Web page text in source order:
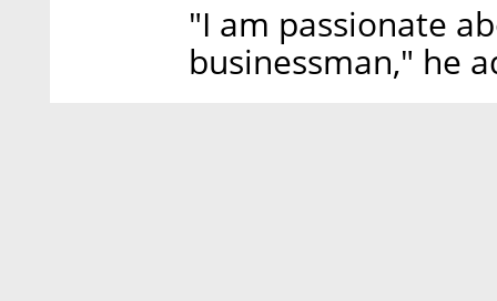
"I am passionate
businessman," he